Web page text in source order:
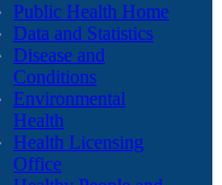
Public Health Home
Data and Statistics
Disease and
Conditions
Environmental
Health
Health Licensing
Office